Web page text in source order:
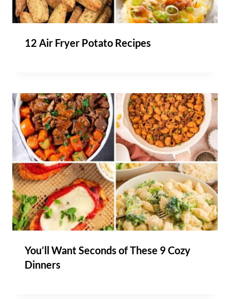
12 Air Fryer Potato Recipes
You’ll Want Seconds of These 9 Cozy
Dinners